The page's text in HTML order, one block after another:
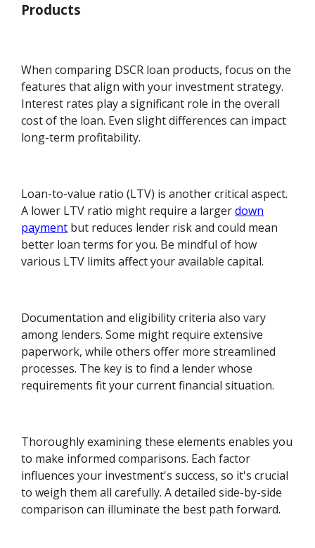
Products
When comparing DSCR loan products, focus on the
features that align with your investment strategy.
Interest rates play a significant role in the overall
cost of the loan. Even slight differences can impact
long-term profitability.
Loan-to-value ratio (LTV) is another critical aspect.
A lower LTV ratio might require a largerdown
payment but reduces lender risk and could mean
better loan terms for you. Be mindful of how
various LTV limits affect your available capital.
Documentation and eligibility criteria also vary
among lenders. Some might require extensive
paperwork, while others offer more streamlined
processes. The key is to find a lender whose
requirements fit your current financial situation.
Thoroughly examining these elements enables you
to make informed comparisons. Each factor
influences your investment's success, so it's crucial
to weigh them all carefully. A detailed side-by-side
comparison can illuminate the best path forward.